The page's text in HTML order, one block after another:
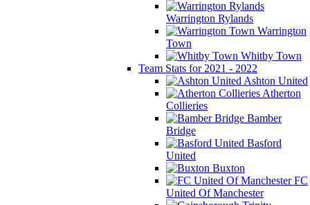
Warrington Rylands
Warrington
Town
Whitby Town
Team Stats for 2021 - 2022
Ashton United
Atherton
Collieries
Bamber
Bridge
Basford
United
Buxton
FC
United Of Manchester